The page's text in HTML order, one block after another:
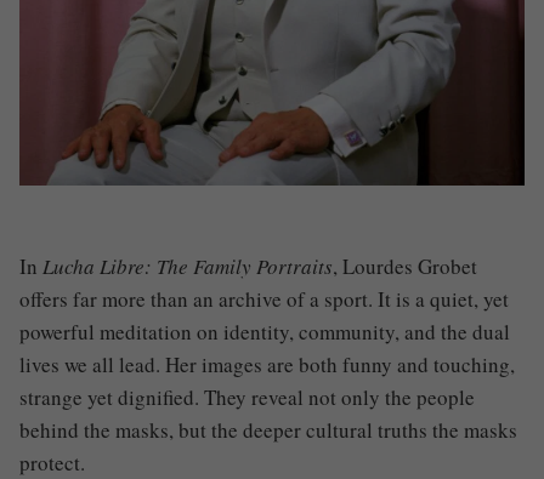
In Lucha Libre: The Family Portraits, Lourdes Grobet
offers far more than an archive of a sport. It is a quiet, yet
powerful meditation on identity, community, and the dual
lives we all lead. Her images are both funny and touching,
strange yet dignified. They reveal not only the people
behind the masks, but the deeper cultural truths the masks
protect.